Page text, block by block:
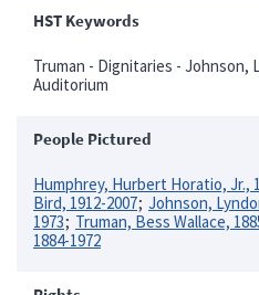
HST Keywords
Truman - Dignitaries - Johnson,
Auditorium
People Pictured
Humphrey, Hurbert Horatio, Jr.,
Bird, 1912-2007 Johnson,
1973
Truman, Bess Wallace,
1884-1972